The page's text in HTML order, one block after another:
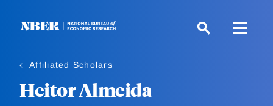
Affiliated Scholars
Heitor Almeida